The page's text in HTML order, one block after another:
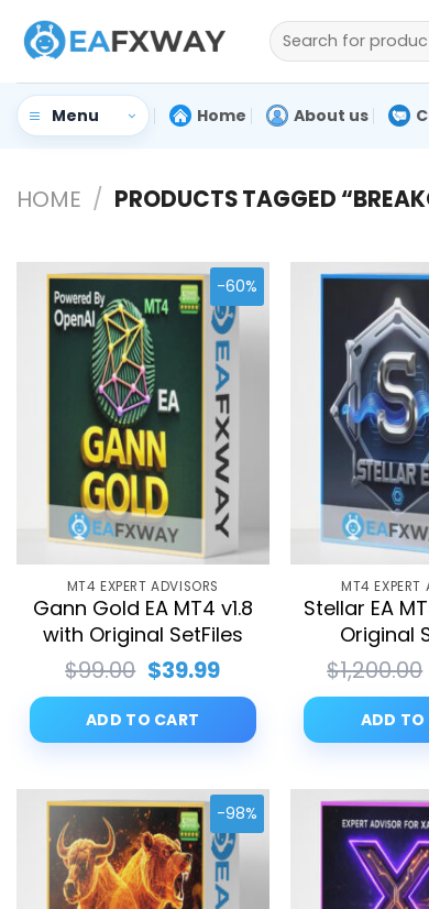
Skip
content
Search
for:
Menu Home About us
HOME / PRODUCTS TAGGED
-60%
MT4 EXPERT ADVISORS
Gann Gold EA MT4 v1.8
with Original SetFiles
$99.00 Original
price
was:
$99.00.
$39.99Current
price
$39.99.
ADD TO CART
MT4 EXPERT
Stellar EA
Original
$1,200.00
ADD TO
-98%